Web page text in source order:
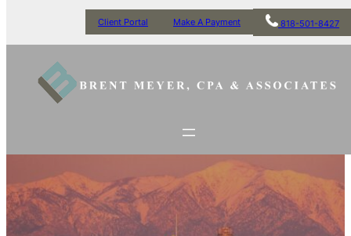
Client Portal Make A Payment 818-501-8427